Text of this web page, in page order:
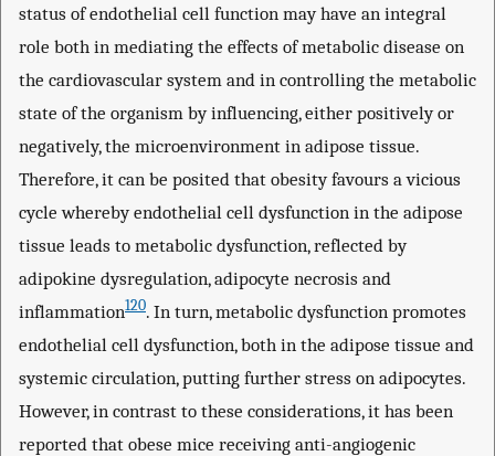
status of endothelial cell function may have an integral
role both in mediating the effects of metabolic disease on
the cardiovascular system and in controlling the metabolic
state of the organism by influencing, either positively or
negatively, the microenvironment in adipose tissue.
Therefore, it can be posited that obesity favours a vicious
cycle whereby endothelial cell dysfunction in the adipose
tissue leads to metabolic dysfunction, reflected by
adipokine dysregulation, adipocyte necrosis and
inflammation120. In turn, metabolic dysfunction promotes
endothelial cell dysfunction, both in the adipose tissue and
systemic circulation, putting further stress on adipocytes.
However, in contrast to these considerations, it has been
reported that obese mice receiving anti-angiogenic